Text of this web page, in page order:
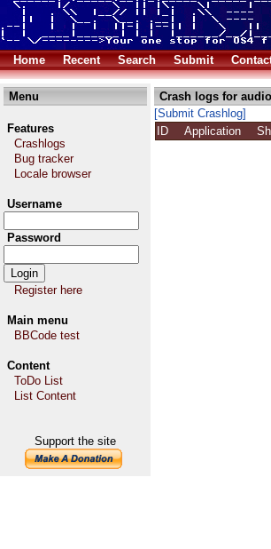
Home Recent Search Submit
Menu
Features
Crashlogs
Bug tracker
Locale browser
Username
Password
Register here
Main menu
BBCode test
Content
ToDo List
List Content
Support the site
Crash logs for
[Submit Crashlog]
ID
Application